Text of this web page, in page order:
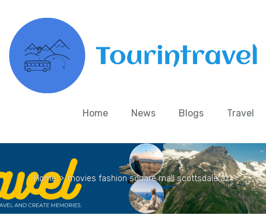
Home News Blogs Travel
Home > movies fashion square mall scottsdale az